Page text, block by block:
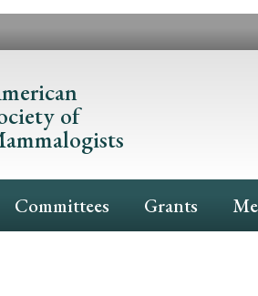
of
Committees Grants